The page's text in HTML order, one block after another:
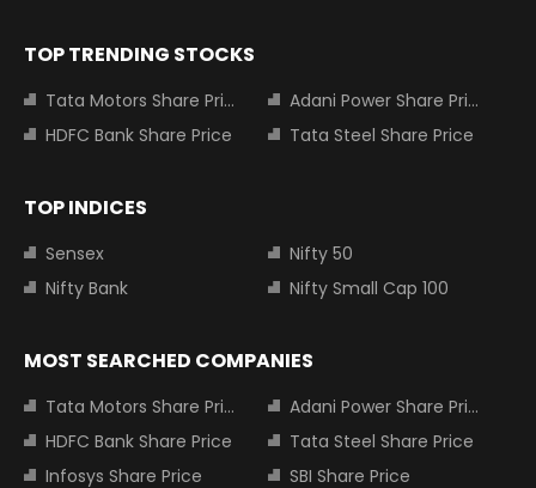
TOP TRENDING STOCKS
Tata Motors Share Price
Adani Power Share Price
HDFC Bank Share Price
Tata Steel Share Price
TOP INDICES
Sensex
Nifty 50
Nifty Bank
Nifty Small Cap 100
MOST SEARCHED COMPANIES
Tata Motors Share Price
Adani Power Share Price
HDFC Bank Share Price
Tata Steel Share Price
Infosys Share Price
SBI Share Price